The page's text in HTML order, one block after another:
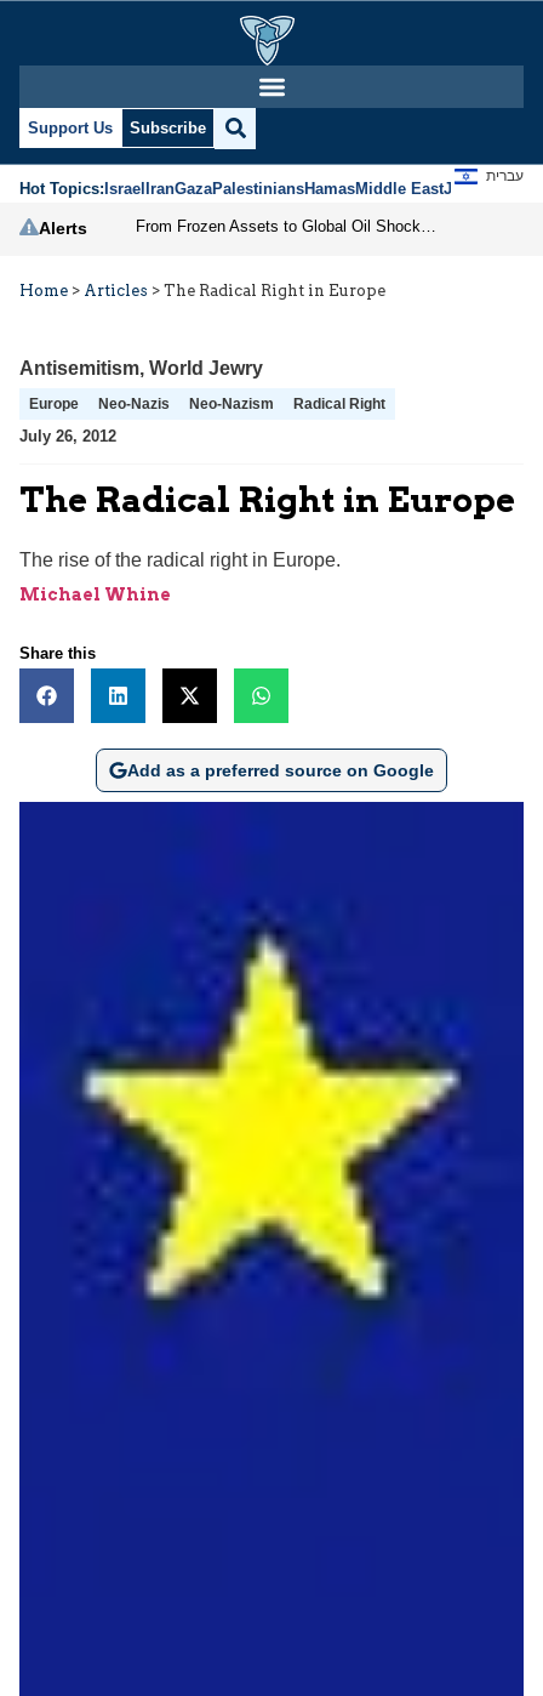
Support Us Subscribe
Hot Topics:IsraelIranGazaPalestiniansHamasMiddle EastJews
עברית
Alerts
Home > Articles > The Radical Right in Europe
Antisemitism, World Jewry
Europe Neo-Nazis Neo-Nazism Radical Right
July 26, 2012
The Radical Right in Europe
The rise of the radical right in Europe.
Michael Whine
Share this
Add as a preferred source on Google